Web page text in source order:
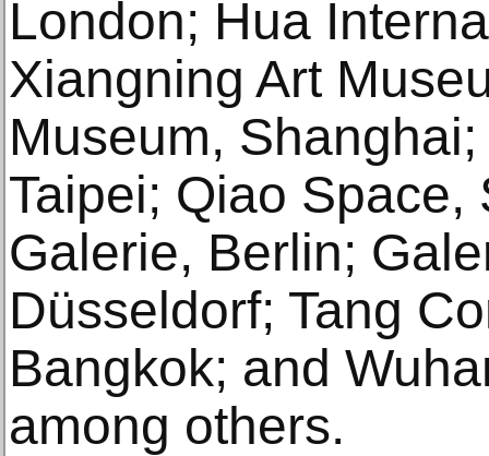
London; Hua
Xiangning Art
Museum,
Taipei; Qiao
Galerie, Berlin;
Düsseldorf; Tang
Bangkok; and
among others.